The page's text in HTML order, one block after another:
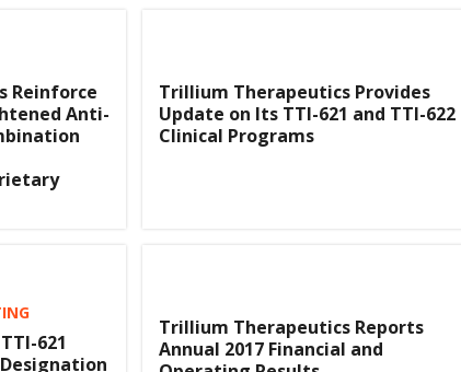
Reinforce
Anti-
Trillium Therapeutics Provides
Update on Its TTI-621 and TTI-622
Clinical Programs
621
Trillium Therapeutics Reports
Annual 2017 Financial and